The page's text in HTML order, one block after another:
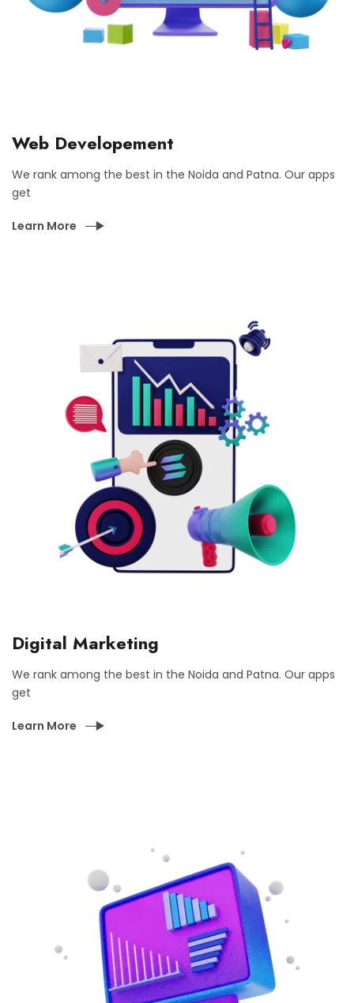
Web Developement
We rank among the best in the Noida and Patna. Our apps
get
Learn More
Digital Marketing
We rank among the best in the Noida and Patna. Our apps
get
Learn More